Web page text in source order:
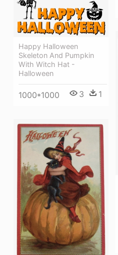
Happy Halloween
Skeleton And Pumpkin
With Witch Hat -
Halloween
1000*1000 3 1